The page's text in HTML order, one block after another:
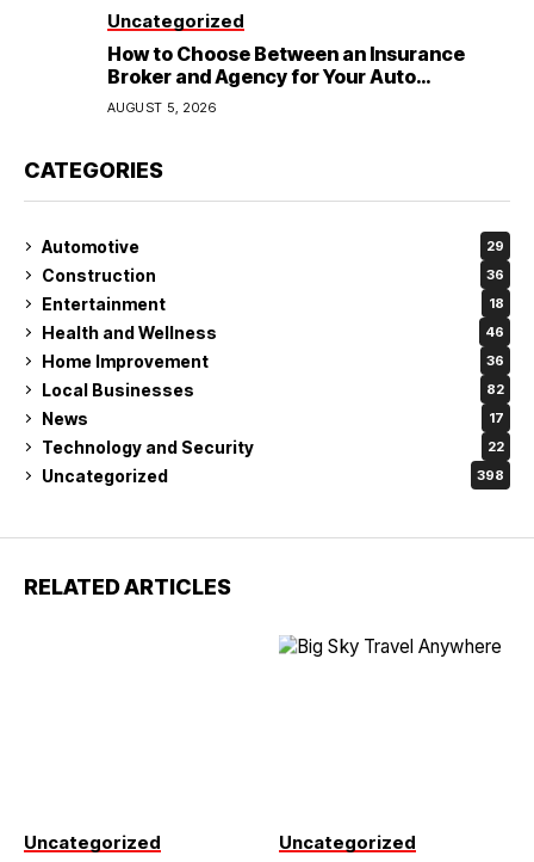
Uncategorized
How to Choose Between an Insurance
Broker and Agency for Your Auto
Coverage in Lakeland
AUGUST 5, 2026
CATEGORIES
Automotive 29
Construction 36
Entertainment 18
Health and Wellness 46
Home Improvement 36
Local Businesses 82
News 17
Technology and Security 22
Uncategorized 398
RELATED ARTICLES
Uncategorized Uncategorized